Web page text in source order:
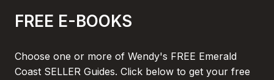
FREE E-BOOKS
Choose one or more of Wendy's FREE Emerald
Coast SELLER Guides. Click below to get your free